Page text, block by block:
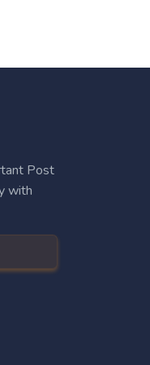
Post
with